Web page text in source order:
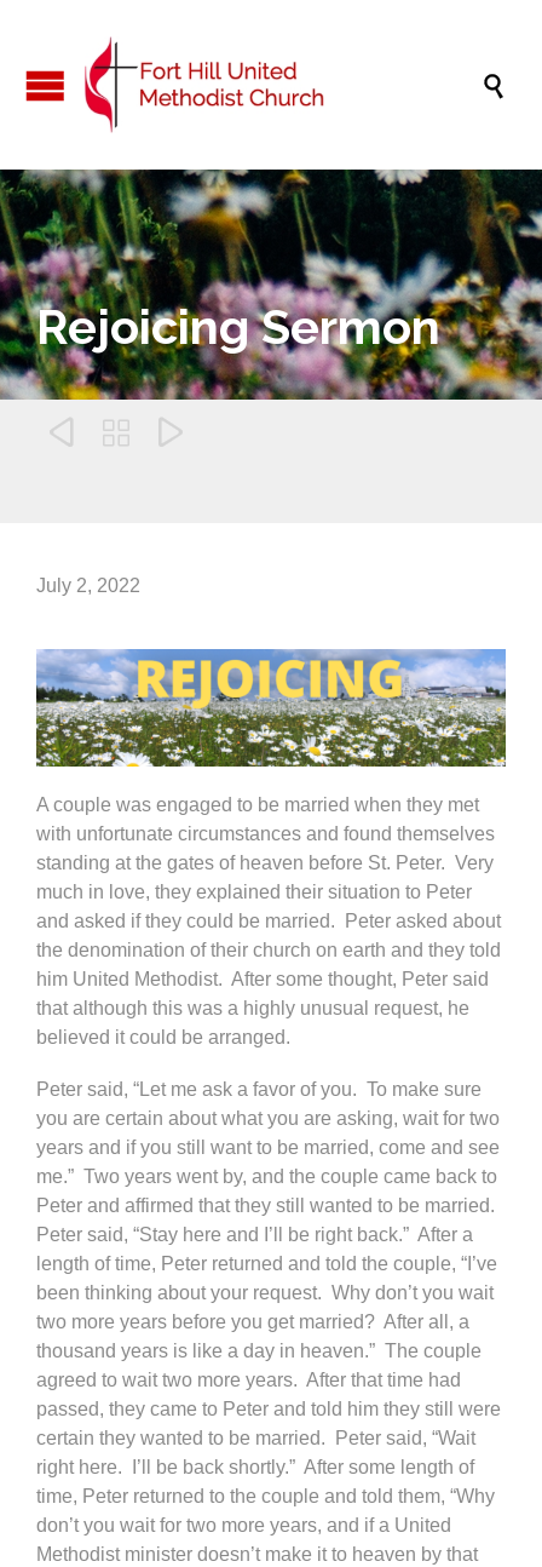

Rejoicing Sermon
  
July 2, 2022
A couple was engaged to be married when they met
with unfortunate circumstances and found themselves
standing at the gates of heaven before St. Peter. Very
much in love, they explained their situation to Peter
and asked if they could be married. Peter asked about
the denomination of their church on earth and they told
him United Methodist. After some thought, Peter said
that although this was a highly unusual request, he
believed it could be arranged.
Peter said, “Let me ask a favor of you. To make sure
you are certain about what you are asking, wait for two
years and if you still want to be married, come and see
me.” Two years went by, and the couple came back to
Peter and affirmed that they still wanted to be married.
Peter said, “Stay here and I’ll be right back.” After a
length of time, Peter returned and told the couple, “I’ve
been thinking about your request. Why don’t you wait
two more years before you get married? After all, a
thousand years is like a day in heaven.” The couple
agreed to wait two more years. After that time had
passed, they came to Peter and told him they still were
certain they wanted to be married. Peter said, “Wait
right here. I’ll be back shortly.” After some length of
time, Peter returned to the couple and told them, “Why
don’t you wait for two more years, and if a United
Methodist minister doesn’t make it to heaven by that